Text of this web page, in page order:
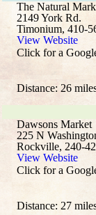
The Natural
2149 York Rd.
Timonium, 410-
View Website
Click for a
Distance: 26
Dawsons Market
225 N
Rockville, 240-
View Website
Click for a
Distance: 27